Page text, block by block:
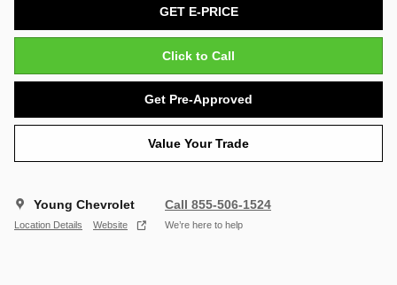
GET E-PRICE
Click to Call
Get Pre-Approved
Value Your Trade
Young Chevrolet
Location Details Website
Call 855-506-1524
We’re here to help